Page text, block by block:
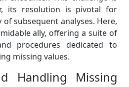
its resolution is pivotal for
subsequent analyses. Here,
ally, offering a suite of
procedures dedicated to
missing values.
Handling Missing